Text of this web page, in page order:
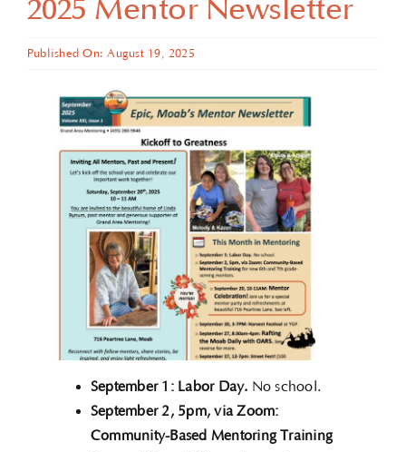
2025 Mentor Newsletter
Published On: August 19, 2025
September 1: Labor Day. No school.
September 2, 5pm, via Zoom:
Community-Based Mentoring Training